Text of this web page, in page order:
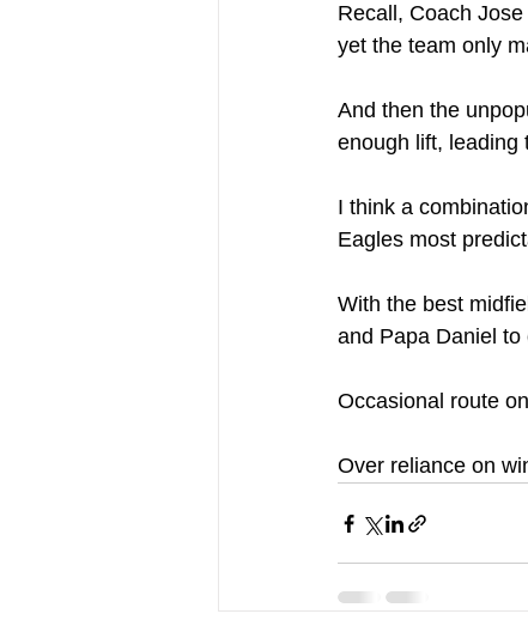
Recall, Coach
yet the team only
And then the
enough lift, leading
I think a
Eagles most
With the best
and Papa Daniel
Occasional route
Over reliance on